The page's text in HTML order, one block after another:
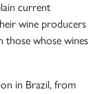
current
wine producers
those whose wines
in Brazil, from